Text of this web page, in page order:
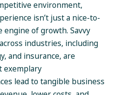
environment,
isn’t just a nice-to-
engine of growth. Savvy
industries, including
and insurance, are
exemplary
lead to tangible business